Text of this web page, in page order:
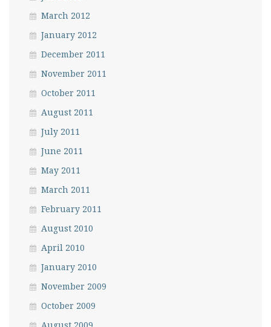
March 2012
January 2012
December 2011
November 2011
October 2011
August 2011
July 2011
June 2011
May 2011
March 2011
February 2011
August 2010
April 2010
January 2010
November 2009
October 2009